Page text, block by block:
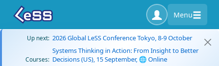
Menu
Up next: 2026 Global LeSS Conference Tokyo, 8-9 October
Courses:
Systems Thinking in Action: From Insight to Better
Decisions (US), 15 September, 🌐 Online